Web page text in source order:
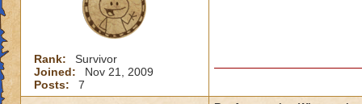
Regards,
Rank:
Survivor
Joined:
Nov 21, 2009
Posts:
7